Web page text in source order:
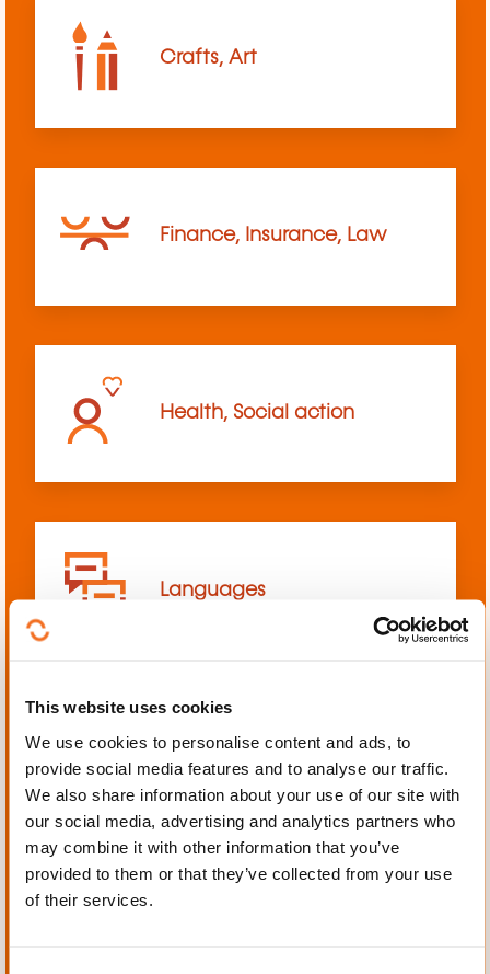
This website uses cookies
We use cookies to personalise content and ads, to
provide social media features and to analyse our traffic.
We also share information about your use of our site with
our social media, advertising and analytics partners who
may combine it with other information that you’ve
provided to them or that they’ve collected from your use
of their services.
Crafts, Art
Finance, Insurance, Law
Health, Social action
Languages
Mechanics, Electrical
engineering, Automation